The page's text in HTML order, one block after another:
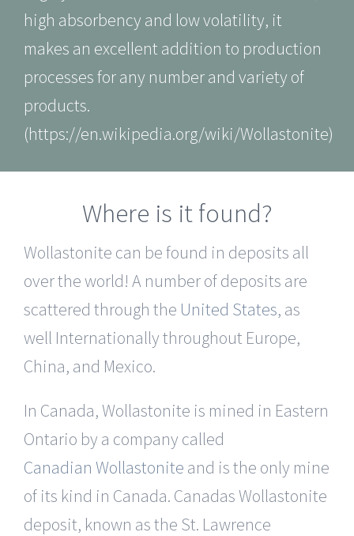
high absorbency and low volatility, it
makes an excellent addition to production
processes for any number and variety of
products.
(https://en.wikipedia.org/wiki/Wollastonite)
Where is it found?
Wollastonite can be found in deposits all
over the world! A number of deposits are
scattered through the United States, as
well Internationally throughout Europe,
China, and Mexico.
In Canada, Wollastonite is mined in Eastern
Ontario by a company called
Canadian Wollastonite and is the only mine
of its kind in Canada. Canadas Wollastonite
deposit, known as the St. Lawrence